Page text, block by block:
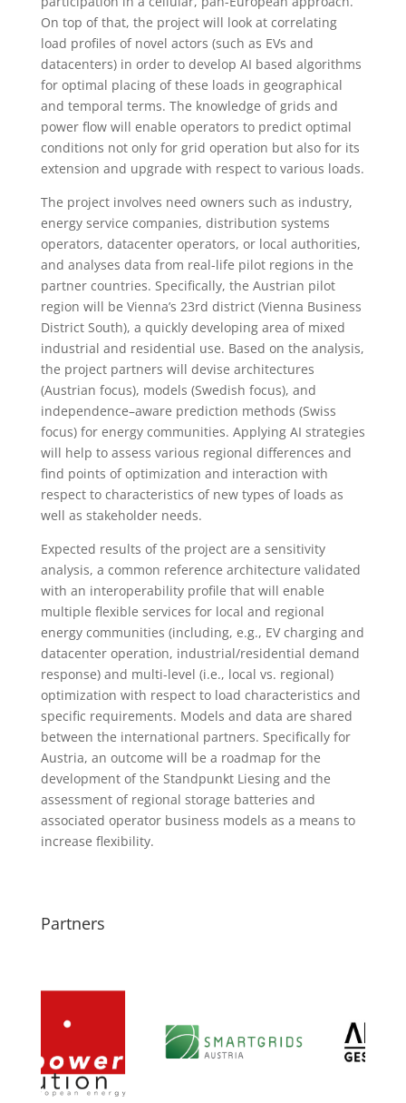
On top of that, the project will look at correlating
load profiles of novel actors (such as EVs and
datacenters) in order to develop AI based algorithms
for optimal placing of these loads in geographical
and temporal terms. The knowledge of grids and
power flow will enable operators to predict optimal
conditions not only for grid operation but also for its
extension and upgrade with respect to various loads.
The project involves need owners such as industry,
energy service companies, distribution systems
operators, datacenter operators, or local authorities,
and analyses data from real-life pilot regions in the
partner countries. Specifically, the Austrian pilot
region will be Vienna’s 23rd district (Vienna Business
District South), a quickly developing area of mixed
industrial and residential use. Based on the analysis,
the project partners will devise architectures
(Austrian focus), models (Swedish focus), and
independence–aware prediction methods (Swiss
focus) for energy communities. Applying AI strategies
will help to assess various regional differences and
find points of optimization and interaction with
respect to characteristics of new types of loads as
well as stakeholder needs.
Expected results of the project are a sensitivity
analysis, a common reference architecture validated
with an interoperability profile that will enable
multiple flexible services for local and regional
energy communities (including, e.g., EV charging and
datacenter operation, industrial/residential demand
response) and multi-level (i.e., local vs. regional)
optimization with respect to load characteristics and
specific requirements. Models and data are shared
between the international partners. Specifically for
Austria, an outcome will be a roadmap for the
development of the Standpunkt Liesing and the
assessment of regional storage batteries and
associated operator business models as a means to
increase flexibility.
Partners